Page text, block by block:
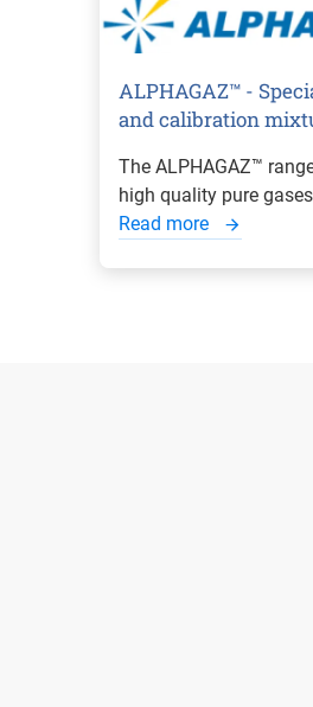
ALPHAGAZ™ -
and calibration
The ALPHAGAZ™
high quality pure
Read more